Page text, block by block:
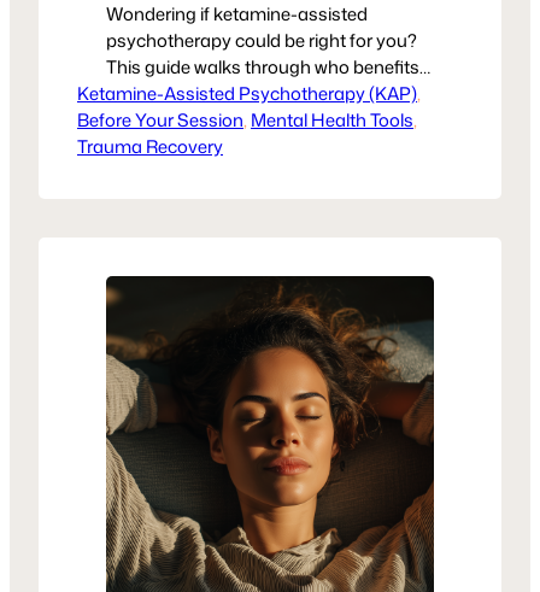
Wondering if ketamine-assisted
psychotherapy could be right for you?
This guide walks through who benefits
most, what readiness looks like, and
how KAP supports trauma recovery.
Healing isn’t one-size-fits-all, but KAP
Ketamine-Assisted Psychotherapy (KAP)
Before Your Session, Mental Health Tools
Trauma Recovery